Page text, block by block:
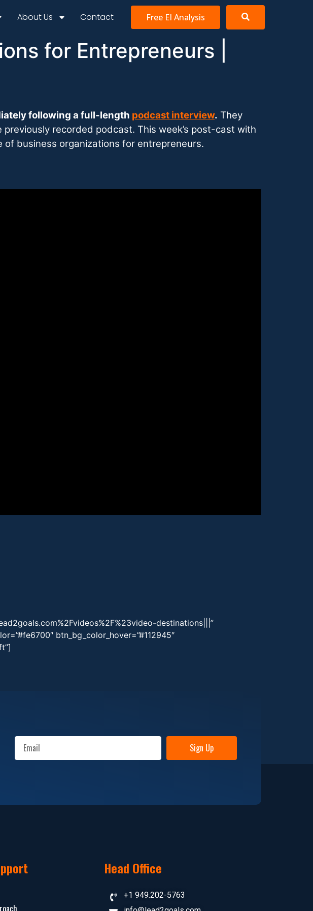
About Us Contact Free EI Analysis
for Entrepreneurs |
following a full-length podcast interview. They
recorded podcast. This week’s post-cast with
of business organizations for entrepreneurs.
destinations|||”
btn_bg_color_hover=”#112945″
Sign Up
Head Office
+1 949.202-5763